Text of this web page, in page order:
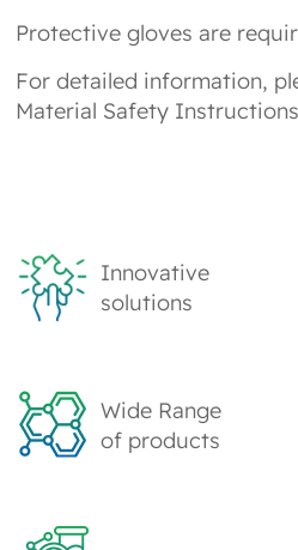
Protective gloves are
For detailed information,
Material Safety Instructions
Innovative
solutions
Wide Range
of products